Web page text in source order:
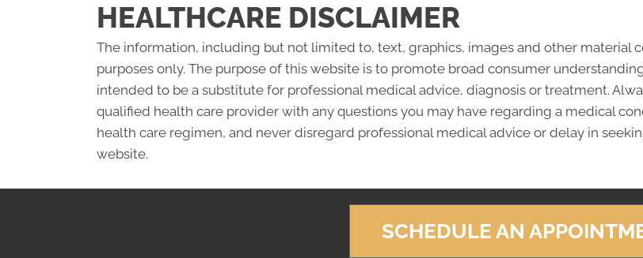
HEALTHCARE DISCLAIMER
The information, including but not limited to, text, graphics, images and other material
purposes only. The purpose of this website is to promote broad consumer
intended to be a substitute for professional medical advice, diagnosis or treatment.
qualified health care provider with any questions you may have regarding a medical
health care regimen, and never disregard professional medical advice or delay in
website.
SCHEDULE AN